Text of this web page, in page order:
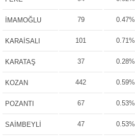
İMAMOĞLU 79 0.47%
KARAİSALI 101 0.71%
KARATAŞ 37 0.28%
KOZAN 442 0.59%
POZANTI 67 0.53%
SAİMBEYLİ 47 0.53%